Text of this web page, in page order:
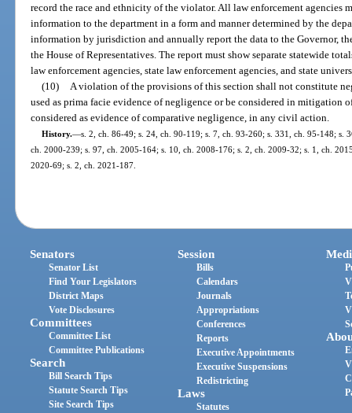
record the race and ethnicity of the violator. All law enforcement agencies
information to the department in a form and manner determined by the
information by jurisdiction and annually report the data to the Governor,
the House of Representatives. The report must show separate statewide
law enforcement agencies, state law enforcement agencies, and state
(10)
A violation of the provisions of this section shall not constitute
used as prima facie evidence of negligence or be considered in mitigation
considered as evidence of comparative negligence, in any civil action.
History.—s. 2, ch. 86-49; s. 24, ch. 90-119; s. 7, ch. 93-260; s. 331, ch. 95-148; s.
ch. 2000-239; s. 97, ch. 2005-164; s. 10, ch. 2008-176; s. 2, ch. 2009-32; s. 1, ch.
2020-69; s. 2, ch. 2021-187.
Senators
Senator List
Find Your Legislators
District Maps
Vote Disclosures
Committees
Committee List
Committee Publications
Search
Bill Search Tips
Statute Search Tips
Site Search Tips
Session
Bills
Calendars
Journals
Appropriations
Conferences
Reports
Executive Appointments
Executive Suspensions
Redistricting
Laws
Statutes